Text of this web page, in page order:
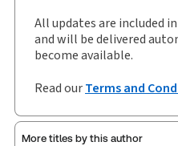
All updates are included
and will be delivered
become available.
Read ourTerms and
More titles by this author